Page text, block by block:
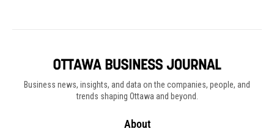
Business news, insights, and data on the companies, people, and
trends shaping Ottawa and beyond.
About